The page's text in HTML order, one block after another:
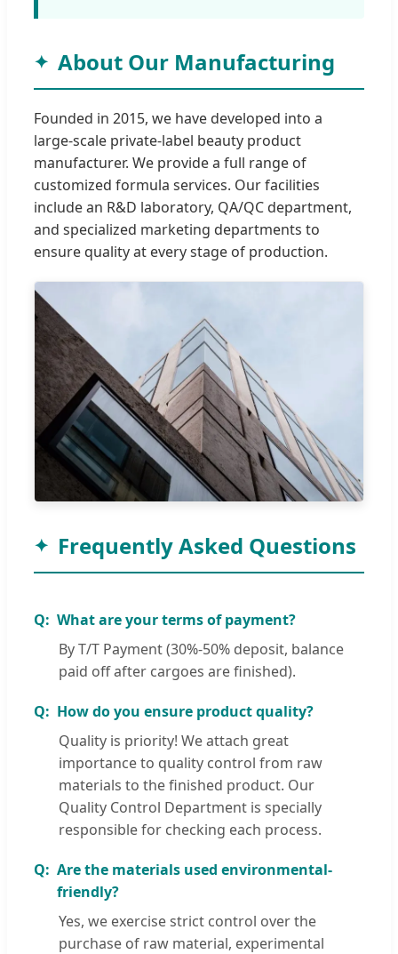
About Our Manufacturing
Founded in 2015, we have developed into a
large-scale private-label beauty product
manufacturer. We provide a full range of
customized formula services. Our facilities
include an R&D laboratory, QA/QC department,
and specialized marketing departments to
ensure quality at every stage of production.
Frequently Asked Questions
What are your terms of payment?
By T/T Payment (30%-50% deposit, balance
paid off after cargoes are finished).
How do you ensure product quality?
Quality is priority! We attach great
importance to quality control from raw
materials to the finished product. Our
Quality Control Department is specially
responsible for checking each process.
Are the materials used environmental-
friendly?
Yes, we exercise strict control over the
purchase of raw material, experimental